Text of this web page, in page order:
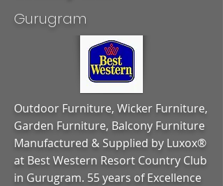
Gurugram
Outdoor Furniture, Wicker Furniture,
Garden Furniture, Balcony Furniture
Manufactured & Supplied by Luxox®
at Best Western Resort Country Club
in Gurugram. 55 years of Excellence